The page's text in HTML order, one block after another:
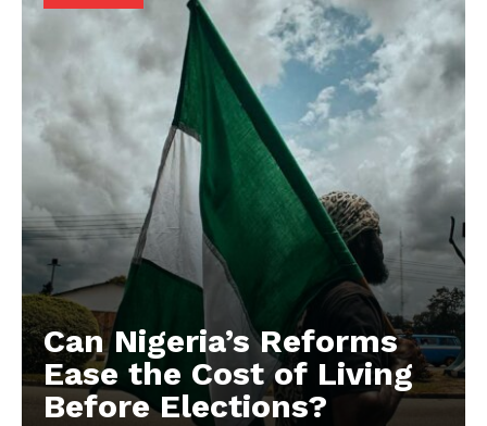
Can Nigeria’s Reforms
Ease the Cost of Living
Before Elections?